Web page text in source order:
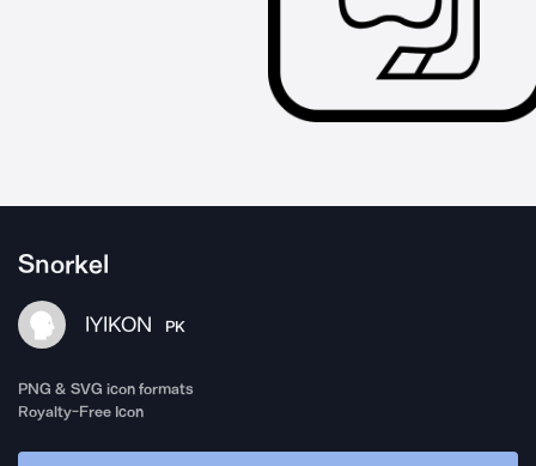
Snorkel
IYIKON PK
PNG & SVG icon formats
Royalty-Free Icon